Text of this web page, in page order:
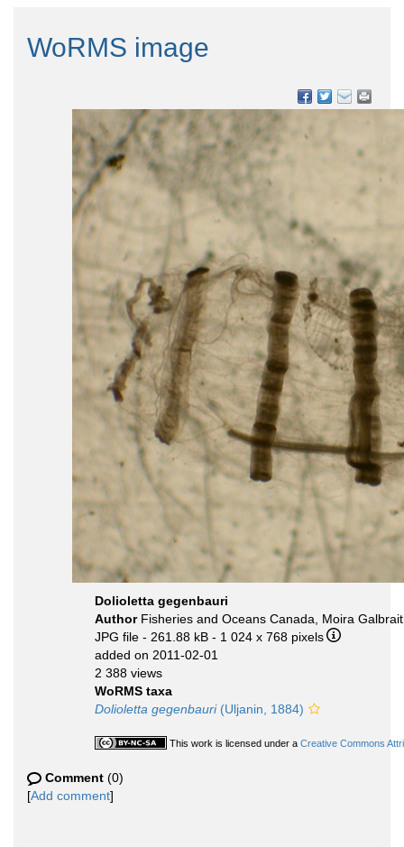
WoRMS image
Dolioletta gegenbauri
Author Fisheries and Oceans Canada, Moira
JPG file - 261.88 kB - 1 024 x 768 pixels
added on 2011-02-01
2 388 views
WoRMS taxa
Dolioletta gegenbauri(Uljanin, 1884)
This work is licensed under a Creative Commons
Comment (0)
[Add comment]